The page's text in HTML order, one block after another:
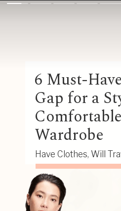
6 Must-
Gap for a
Wardrobe
Have Clothes, Will